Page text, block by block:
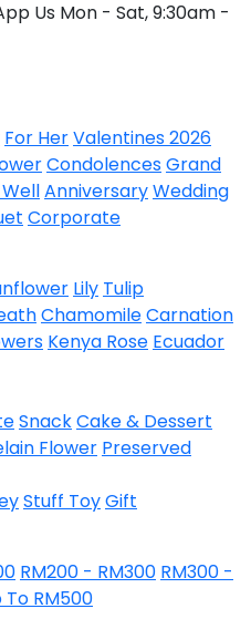
Us Mon - Sat, 9:30am -
For HerValentines 2026
CondolencesGrand
AnniversaryWedding
Corporate
Lily Tulip
ChamomileCarnation
Kenya Rose Ecuador
SnackCake & Dessert
Flower Preserved
Stuff ToyGift
RM200 - RM300 RM300 -
To RM500